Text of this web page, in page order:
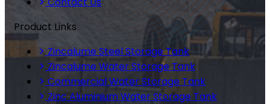
Product Links
Zincalume Steel Storage Tank
Zincalume Water Storage Tank
Commercial Water Storage Tank
Zinc Aluminium Water Storage Tank